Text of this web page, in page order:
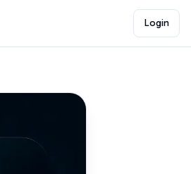
Login